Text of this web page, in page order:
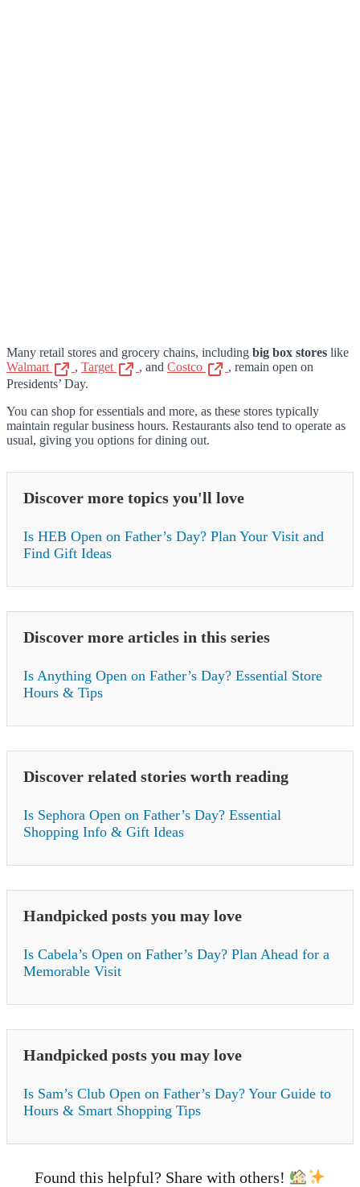
Many retail stores and grocery chains, including big box stores like
Walmart
, Target , and Costco
, remain open on
Presidents’ Day.
You can shop for essentials and more, as these stores typically
maintain regular business hours. Restaurants also tend to operate as
usual, giving you options for dining out.
Discover more topics you'll love
Is HEB Open on Father’s Day? Plan Your Visit and
Find Gift Ideas
Discover more articles in this series
Is Anything Open on Father’s Day? Essential Store
Hours & Tips
Discover related stories worth reading
Is Sephora Open on Father’s Day? Essential
Shopping Info & Gift Ideas
Handpicked posts you may love
Is Cabela’s Open on Father’s Day? Plan Ahead for a
Memorable Visit
Handpicked posts you may love
Is Sam’s Club Open on Father’s Day? Your Guide to
Hours & Smart Shopping Tips
Found this helpful? Share with others!